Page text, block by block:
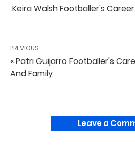
Keira Walsh Footballer's
PREVIOUS
« Patri Guijarro Footballer's
And Family
Leave a